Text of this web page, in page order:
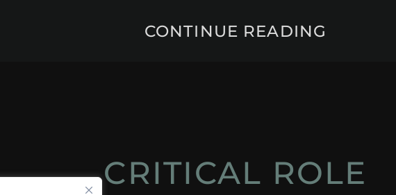
CONTINUE READING
CRITICAL ROLE